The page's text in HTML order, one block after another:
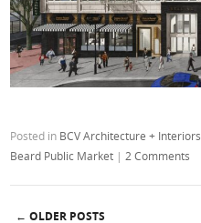
Posted in BCV Architecture + Interiors
Beard Public Market | 2 Comments
← OLDER POSTS